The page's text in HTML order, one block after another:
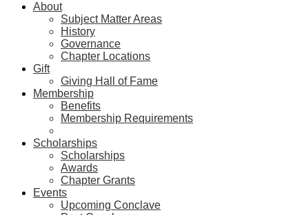
About
Subject Matter Areas
History
Governance
Chapter Locations
Gift
Giving Hall of Fame
Membership
Benefits
Membership Requirements
Scholarships
Scholarships
Awards
Chapter Grants
Events
Upcoming Conclave